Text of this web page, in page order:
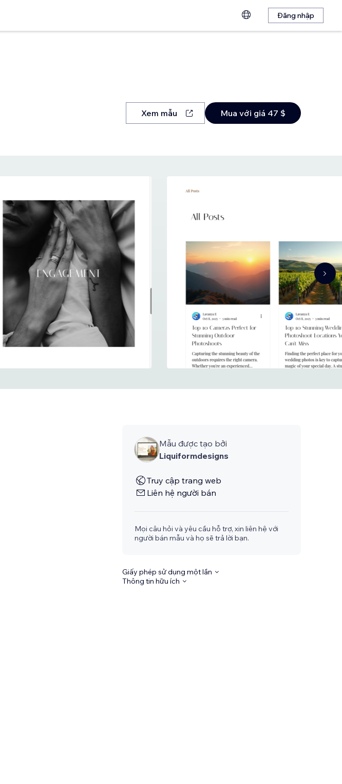
Đăng nhập
Xem mẫu Mua với giá 47 $
Mẫu được tạo bởi
Liquiformdesigns
Truy cập trang web
Liên hệ người bán
Mọi câu hỏi và yêu cầu hỗ trợ, xin liên hệ với
người bán mẫu và họ sẽ trả lời bạn.
Giấy phép sử dụng một lần
Thông tin hữu ích